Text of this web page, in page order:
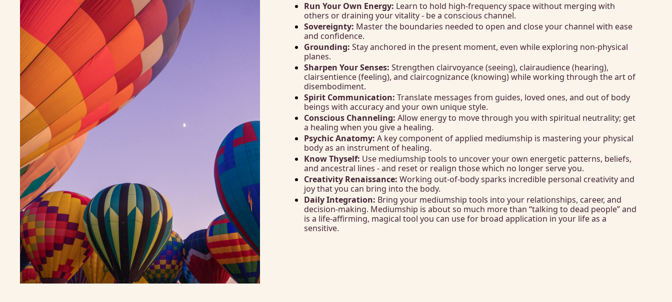
Run Your Own Energy: Learn to hold high-frequency space without merging with
others or draining your vitality - be a conscious channel.
Sovereignty: Master the boundaries needed to open and close your channel with ease
and confidence.
Grounding: Stay anchored in the present moment, even while exploring non-physical
planes.
Sharpen Your Senses: Strengthen clairvoyance (seeing), clairaudience (hearing),
clairsentience (feeling), and claircognizance (knowing) while working through the art of
disembodiment.
Spirit Communication: Translate messages from guides, loved ones, and out of body
beings with accuracy and your own unique style.
Conscious Channeling: Allow energy to move through you with spiritual neutrality; get
a healing when you give a healing.
Psychic Anatomy: A key component of applied mediumship is mastering your physical
body as an instrument of healing.
Know Thyself: Use mediumship tools to uncover your own energetic patterns, beliefs,
and ancestral lines - and reset or realign those which no longer serve you.
Creativity Renaissance: Working out-of-body sparks incredible personal creativity and
joy that you can bring into the body.
Daily Integration: Bring your mediumship tools into your relationships, career, and
decision-making. Mediumship is about so much more than “talking to dead people” and
is a life-affirming, magical tool you can use for broad application in your life as a
sensitive.